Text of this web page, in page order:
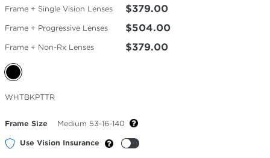
Frame + Single Vision Lenses $379.00
Frame + Progressive Lenses $504.00
Frame + Non-Rx Lenses $379.00
Selected
Color
WHTBKPTTR
Frame Size Medium 53-16-140
Use Vision Insurance